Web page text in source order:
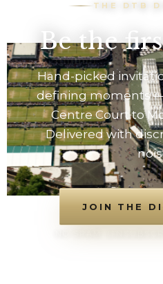
THE DTB
Be the
Hand-picked
defining moments
Centre Court to
Delivered with
JOIN THE